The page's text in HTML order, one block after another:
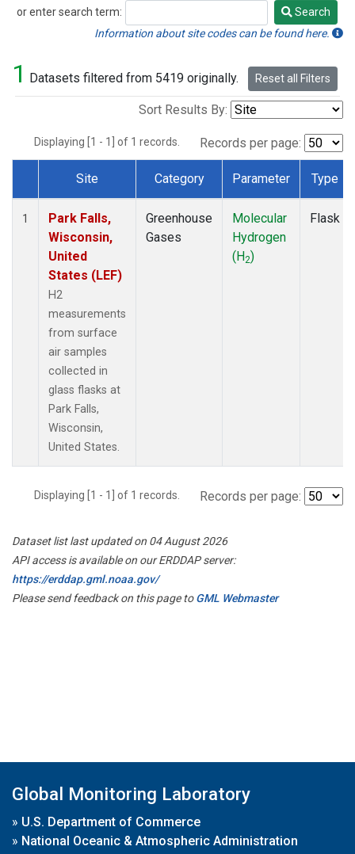
or enter search term:
Search
Search
Information about site codes can be found here.
1 Datasets filtered from 5419 originally. Reset all Filters
Sort Results By:
Displaying [1 - 1] of 1 records. Records per page:
Dataset Number
Site Category Parameter Type
1
Park Falls,
Wisconsin,
United
States (LEF)
H2
measurements
from surface
air samples
collected in
glass flasks at
Park Falls,
Wisconsin,
United States.
Greenhouse
Gases
Molecular
Hydrogen
(H2)
Flask
Displaying [1 - 1] of 1 records. Records per page:
Dataset list last updated on 04 August 2026
API access is available on our ERDDAP server:
https://erddap.gml.noaa.gov/
Please send feedback on this page toGML Webmaster
Global Monitoring Laboratory
» U.S. Department of Commerce
» National Oceanic & Atmospheric Administration